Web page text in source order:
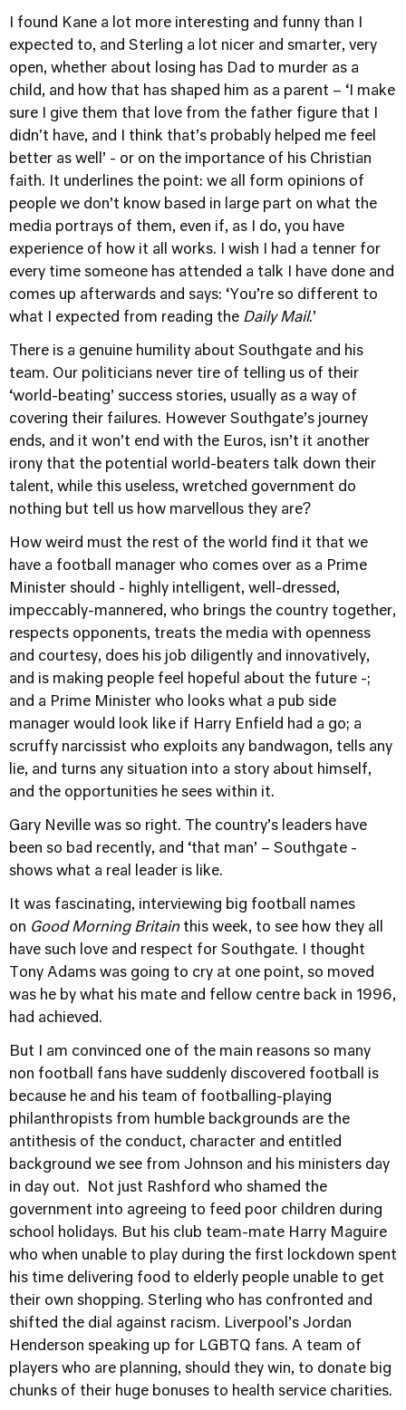
I found Kane a lot more interesting and funny than I
expected to, and Sterling a lot nicer and smarter, very
open, whether about losing has Dad to murder as a
child, and how that has shaped him as a parent – ‘I make
sure I give them that love from the father figure that I
didn't have, and I think that’s probably helped me feel
better as well’ - or on the importance of his Christian
faith. It underlines the point: we all form opinions of
people we don’t know based in large part on what the
media portrays of them, even if, as I do, you have
experience of how it all works. I wish I had a tenner for
every time someone has attended a talk I have done and
comes up afterwards and says: ‘You’re so different to
what I expected from reading the Daily Mail.’
There is a genuine humility about Southgate and his
team. Our politicians never tire of telling us of their
‘world-beating’ success stories, usually as a way of
covering their failures. However Southgate’s journey
ends, and it won’t end with the Euros, isn’t it another
irony that the potential world-beaters talk down their
talent, while this useless, wretched government do
nothing but tell us how marvellous they are?
How weird must the rest of the world find it that we
have a football manager who comes over as a Prime
Minister should - highly intelligent, well-dressed,
impeccably-mannered, who brings the country together,
respects opponents, treats the media with openness
and courtesy, does his job diligently and innovatively,
and is making people feel hopeful about the future -;
and a Prime Minister who looks what a pub side
manager would look like if Harry Enfield had a go; a
scruffy narcissist who exploits any bandwagon, tells any
lie, and turns any situation into a story about himself,
and the opportunities he sees within it.
Gary Neville was so right. The country’s leaders have
been so bad recently, and ‘that man’ – Southgate -
shows what a real leader is like.
It was fascinating, interviewing big football names
on Good Morning Britain this week, to see how they all
have such love and respect for Southgate. I thought
Tony Adams was going to cry at one point, so moved
was he by what his mate and fellow centre back in 1996,
had achieved.
But I am convinced one of the main reasons so many
non football fans have suddenly discovered football is
because he and his team of footballing-playing
philanthropists from humble backgrounds are the
antithesis of the conduct, character and entitled
background we see from Johnson and his ministers day
in day out. Not just Rashford who shamed the
government into agreeing to feed poor children during
school holidays. But his club team-mate Harry Maguire
who when unable to play during the first lockdown spent
his time delivering food to elderly people unable to get
their own shopping. Sterling who has confronted and
shifted the dial against racism. Liverpool’s Jordan
Henderson speaking up for LGBTQ fans. A team of
players who are planning, should they win, to donate big
chunks of their huge bonuses to health service charities.